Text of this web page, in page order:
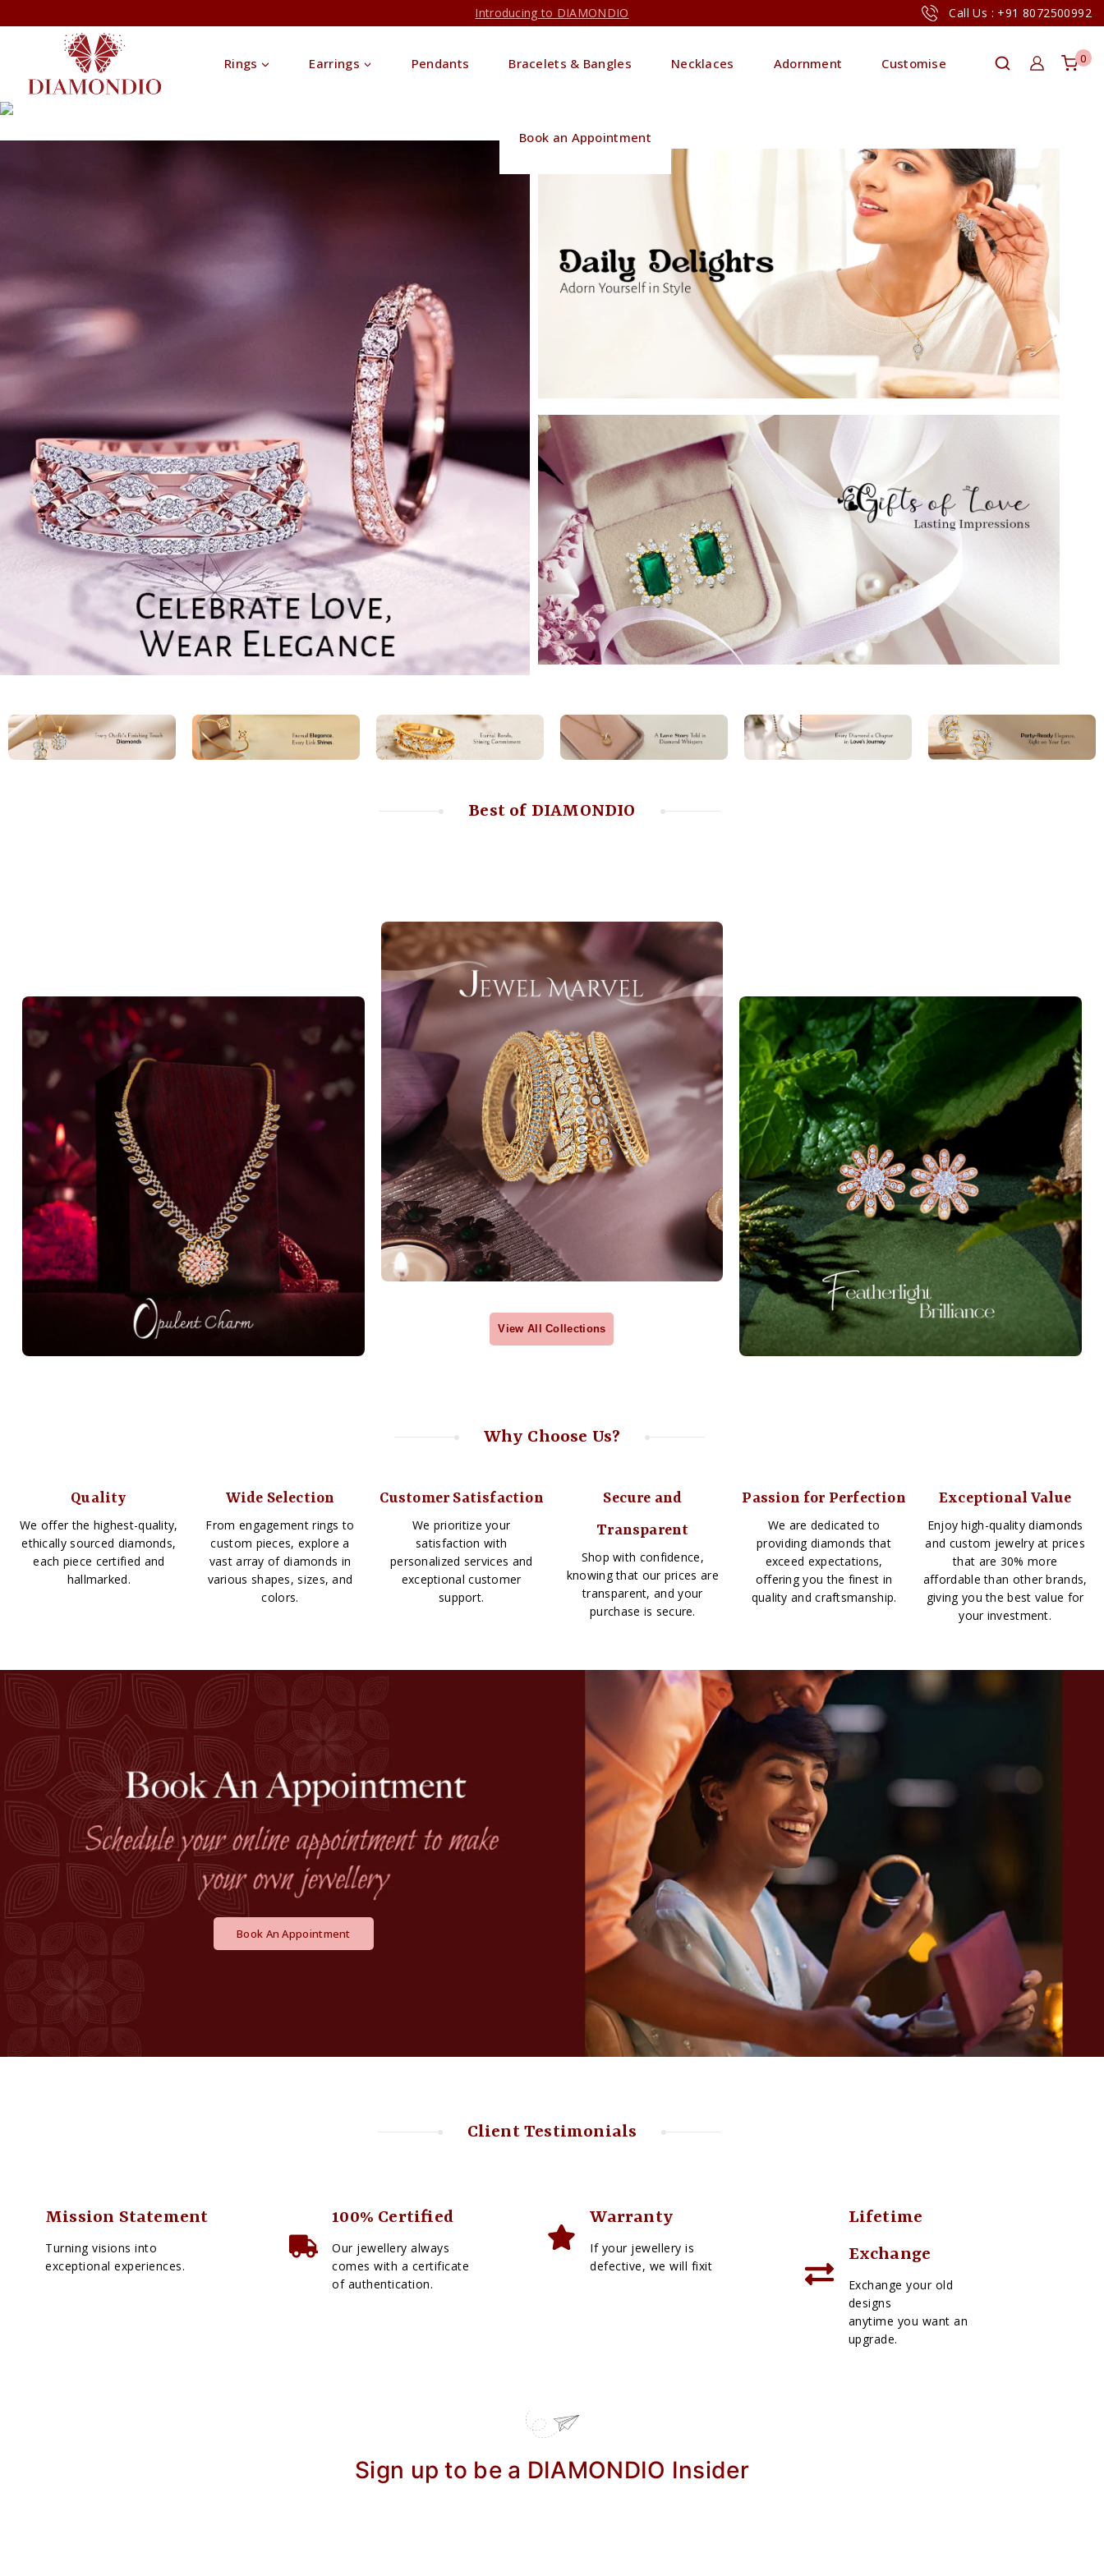
Introducing to DIAMONDIO Call Us : +91 8072500992
Rings Earrings Pendants Bracelets & Bangles Necklaces Adornment Customise
Book an Appointment
0
Best of DIAMONDIO
View All Collections
Why Choose Us?
Quality
We offer the highest-quality,
ethically sourced diamonds,
each piece certified and
hallmarked.
Wide Selection
From engagement rings to
custom pieces, explore a
vast array of diamonds in
various shapes, sizes, and
colors.
Customer Satisfaction
We prioritize your
satisfaction with
personalized services and
exceptional customer
support.
Secure and
Transparent
Shop with confidence,
knowing that our prices are
transparent, and your
purchase is secure.
Passion for Perfection
We are dedicated to
providing diamonds that
exceed expectations,
offering you the finest in
quality and craftsmanship.
Exceptional Value
Enjoy high-quality diamonds
and custom jewelry at prices
that are 30% more
affordable than other brands,
giving you the best value for
your investment.
Book An Appointment
Client Testimonials
Mission Statement
Turning visions into
exceptional experiences.
100% Certified
Our jewellery always
comes with a certificate
of authentication.
Warranty
If your jewellery is
defective, we will fixit
Lifetime
Exchange
Exchange your old
designs
anytime you want an
upgrade.
Sign up to be a DIAMONDIO Insider